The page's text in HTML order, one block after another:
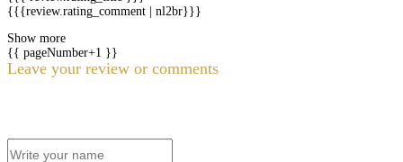
{{{review.rating_comment | nl2br}}}
Show more
{{ pageNumber+1 }}
Leave your review or comments